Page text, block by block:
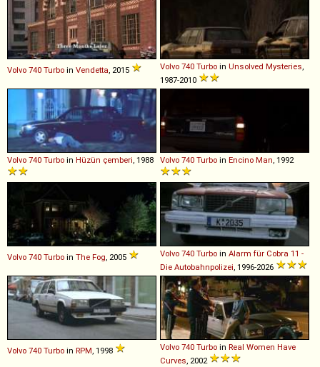
Volvo 740 Turbo in Vendetta, 2015 Volvo 740 Turbo in Unsolved Mysteries,
1987-2010
Volvo 740 Turbo in Hüzün çemberi, 1988 Volvo 740 Turbo in Encino Man, 1992
Volvo 740 Turbo in The Fog, 2005 Volvo 740 Turbo in Alarm für Cobra 11 -
Die Autobahnpolizei, 1996-2026
Volvo 740 Turbo in RPM, 1998 Volvo 740 Turbo in Real Women Have
Curves, 2002